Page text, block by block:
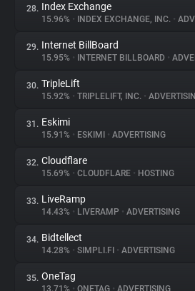
28. Index Exchange
15.96% • INDEX EXCHANGE, INC. •
29. Internet BillBoard
15.95% • INTERNET BILLBOARD •
30. TripleLift
15.92% • TRIPLELIFT, INC. •
31. Eskimi
15.91% • ESKIMI • ADVERTISING
32. Cloudflare
15.69% • CLOUDFLARE • HOSTING
33. LiveRamp
14.43% • LIVERAMP • ADVERTISING
34. Bidtellect
14.28% • SIMPLI.FI • ADVERTISING
35. OneTag
13.71% • ONETAG • ADVERTISING